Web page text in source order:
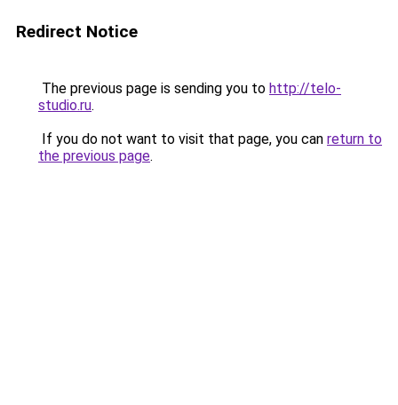
Redirect Notice
The previous page is sending you to http://telo-
studio.ru.
If you do not want to visit that page, you can return to
the previous page.